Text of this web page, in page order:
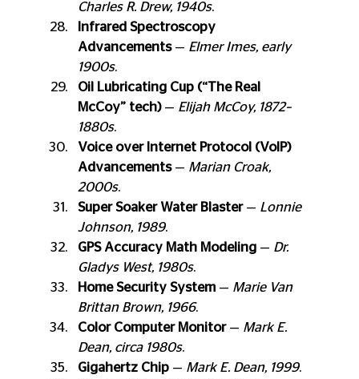
Charles R. Drew, 1940s.
Infrared Spectroscopy
Advancements — Elmer Imes, early
1900s.
Oil Lubricating Cup (“The Real
McCoy” tech) — Elijah McCoy, 1872–
1880s.
Voice over Internet Protocol (VoIP)
Advancements — Marian Croak,
2000s.
Super Soaker Water Blaster — Lonnie
Johnson, 1989.
GPS Accuracy Math Modeling — Dr.
Gladys West, 1980s.
Home Security System — Marie Van
Brittan Brown, 1966.
Color Computer Monitor — Mark E.
Dean, circa 1980s.
Gigahertz Chip — Mark E. Dean, 1999.